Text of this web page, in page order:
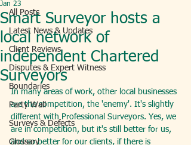
All Posts
Latest News & Updates
Client Reviews
Disputes & Expert Witness
Boundaries
Party Wall
Surveys & Defects
Glossary
Smart Surveyor hosts a
local network of
independent Chartered
Surveyors
Jan 23
In many areas of work, other local businesses
are the competition, the 'enemy'. It's slightly
different with Professional Surveyors. Yes, we
are in competition, but it's still better for us,
and so better for our clients, if there is